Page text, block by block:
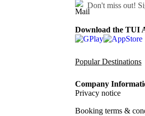
Don't miss out!
Download the TUI
Popular Destinations
Company
Privacy notice
Booking terms &